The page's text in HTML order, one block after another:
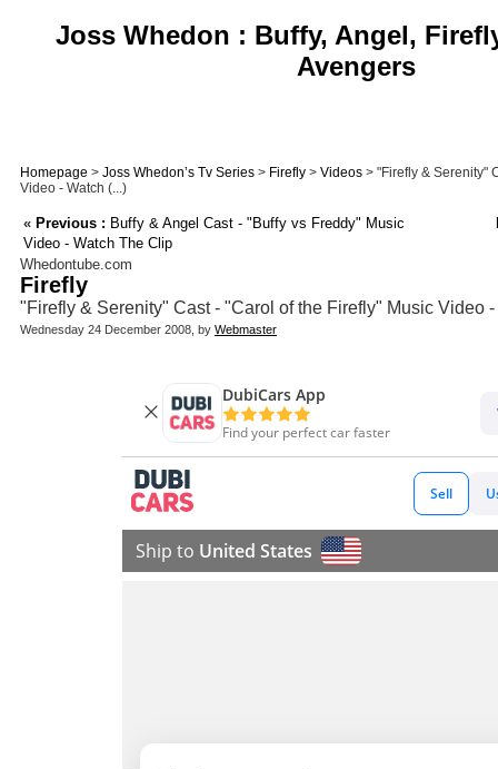
Joss Whedon : Buffy, Angel,
Avengers
Homepage > Joss Whedon’s Tv Series > Firefly > Videos > "Firefly & Serenity"
Video - Watch (...)
« Previous : Buffy & Angel Cast - "Buffy vs Freddy" Music
Video - Watch The Clip
Whedontube.com
Firefly
"Firefly & Serenity" Cast - "Carol of the Firefly" Music Video
Wednesday 24 December 2008, by Webmaster